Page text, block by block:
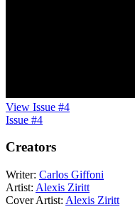
View Issue #4
Issue #4
Creators
Writer: Carlos Giffoni
Artist: Alexis Ziritt
Cover Artist: Alexis Ziritt